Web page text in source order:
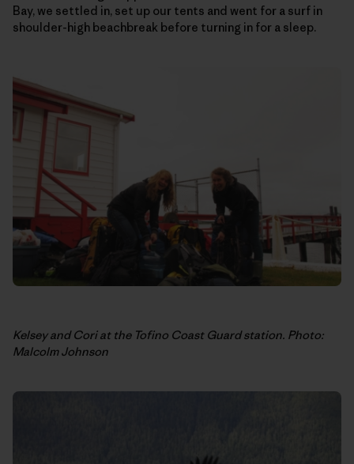
Bay, we settled in, set up our tents and went for a surf in
shoulder-high beachbreak before turning in for a sleep.
Kelsey and Cori at the Tofino Coast Guard station. Photo:
Malcolm Johnson